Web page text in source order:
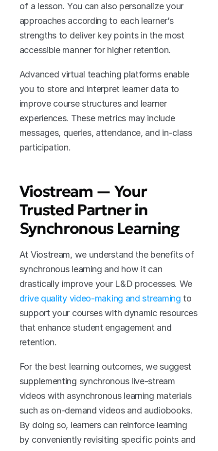
of a lesson. You can also personalize your
approaches according to each learner’s
strengths to deliver key points in the most
accessible manner for higher retention.
Advanced virtual teaching platforms enable
you to store and interpret learner data to
improve course structures and learner
experiences. These metrics may include
messages, queries, attendance, and in-class
participation.
Viostream — Your
Trusted Partner in
Synchronous Learning
At Viostream, we understand the benefits of
synchronous learning and how it can
drive quality video-making and streaming to
support your courses with dynamic resources
that enhance student engagement and
retention.
For the best learning outcomes, we suggest
supplementing synchronous live-stream
videos with asynchronous learning materials
such as on-demand videos and audiobooks.
By doing so, learners can reinforce learning
by conveniently revisiting specific points and